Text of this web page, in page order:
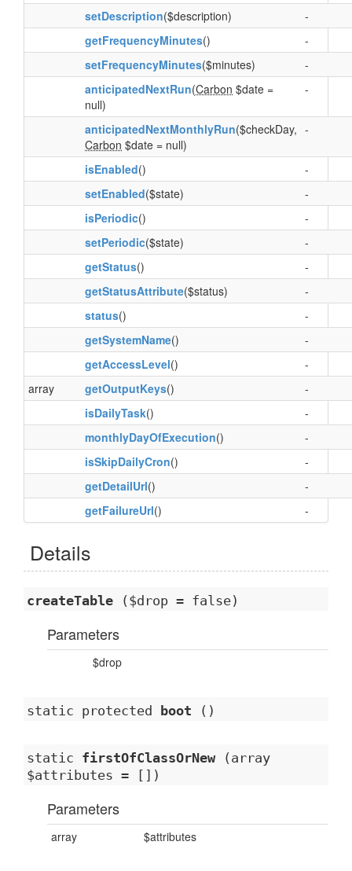
setDescription($description)
-
getFrequencyMinutes()
-
setFrequencyMinutes($minutes)
-
anticipatedNextRun(Carbon $date =
null)
-
anticipatedNextMonthlyRun($checkDay,
Carbon $date = null)
-
isEnabled()
-
setEnabled($state)
-
isPeriodic()
-
setPeriodic($state)
-
getStatus()
-
getStatusAttribute($status)
-
status()
-
getSystemName()
-
getAccessLevel()
-
array
getOutputKeys()
-
isDailyTask()
-
monthlyDayOfExecution()
-
isSkipDailyCron()
-
getDetailUrl()
-
getFailureUrl() -
Details
createTable ($drop = false)
Parameters
$drop
static protected boot ()
static firstOfClassOrNew(array
$attributes = [])
Parameters
array $attributes